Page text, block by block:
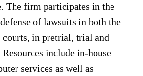
The firm participates in the
of lawsuits in both the
courts, in pretrial, trial and
Resources include in-house
services as well as